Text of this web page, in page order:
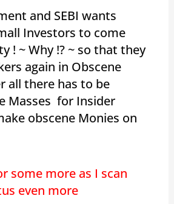
and SEBI wants
Investors to come
! ~ Why !? ~ so that they
again in Obscene
all there has to be
Masses for Insider
obscene Monies on
some more as I scan
even more